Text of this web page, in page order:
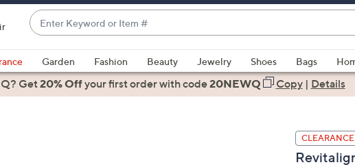
Enter
Keyword
or
Item
#
suggestions
are
Garden Fashion Beauty Jewelry Shoes Bags
Get20% Offyour first orderwith code20NEWQ Copy| Details
CLEARANCE